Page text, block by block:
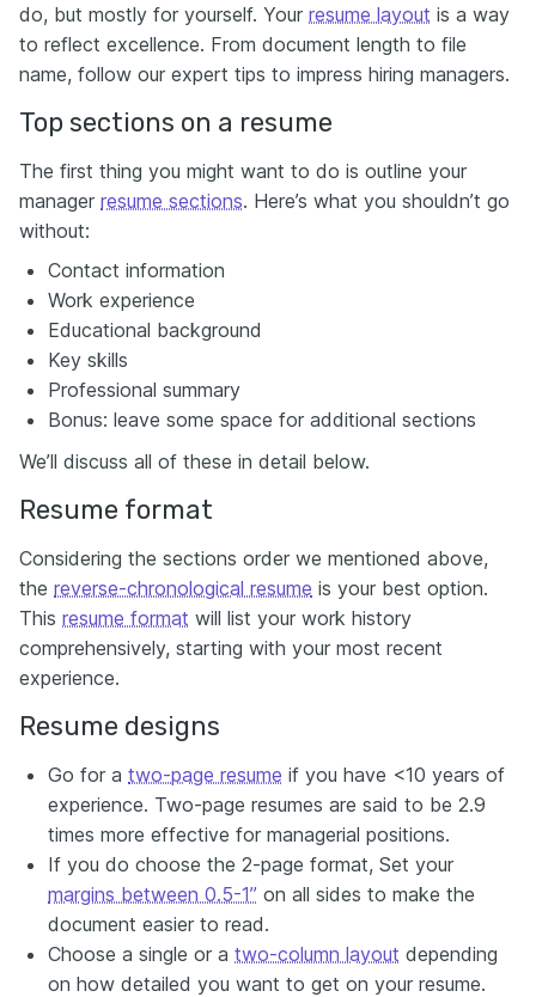
do, but mostly for yourself. Your resume layout is a way
to reflect excellence. From document length to file
name, follow our expert tips to impress hiring managers.
Top sections on a resume
The first thing you might want to do is outline your
manager resume sections. Here’s what you shouldn’t go
without:
Contact information
Work experience
Educational background
Key skills
Professional summary
Bonus: leave some space for additional sections
We’ll discuss all of these in detail below.
Resume format
Considering the sections order we mentioned above,
the reverse-chronological resume is your best option.
This resume format will list your work history
comprehensively, starting with your most recent
experience.
Resume designs
Go for a two-page resume if you have <10 years of
experience. Two-page resumes are said to be 2.9
times more effective for managerial positions.
If you do choose the 2-page format, Set your
margins between 0.5-1” on all sides to make the
document easier to read.
Choose a single or a two-column layout depending
on how detailed you want to get on your resume.